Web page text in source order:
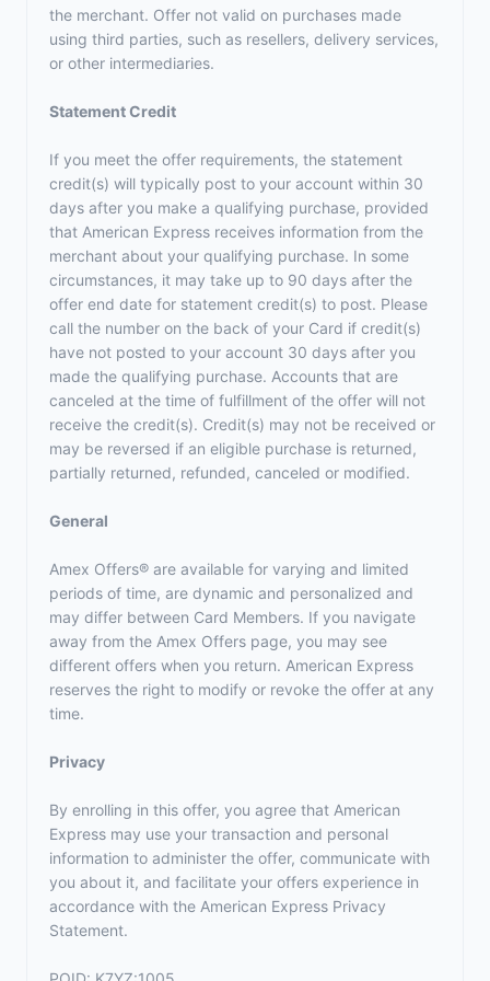
the merchant. Offer not valid on purchases made
using third parties, such as resellers, delivery services,
or other intermediaries.
Statement Credit
If you meet the offer requirements, the statement
credit(s) will typically post to your account within 30
days after you make a qualifying purchase, provided
that American Express receives information from the
merchant about your qualifying purchase. In some
circumstances, it may take up to 90 days after the
offer end date for statement credit(s) to post. Please
call the number on the back of your Card if credit(s)
have not posted to your account 30 days after you
made the qualifying purchase. Accounts that are
canceled at the time of fulfillment of the offer will not
receive the credit(s). Credit(s) may not be received or
may be reversed if an eligible purchase is returned,
partially returned, refunded, canceled or modified.
General
Amex Offers® are available for varying and limited
periods of time, are dynamic and personalized and
may differ between Card Members. If you navigate
away from the Amex Offers page, you may see
different offers when you return. American Express
reserves the right to modify or revoke the offer at any
time.
Privacy
By enrolling in this offer, you agree that American
Express may use your transaction and personal
information to administer the offer, communicate with
you about it, and facilitate your offers experience in
accordance with the American Express Privacy
Statement.